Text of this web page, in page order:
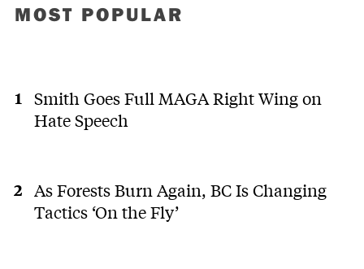
MOST POPULAR
Smith Goes Full MAGA Right Wing on
Hate Speech
As Forests Burn Again, BC Is Changing
Tactics ‘On the Fly’